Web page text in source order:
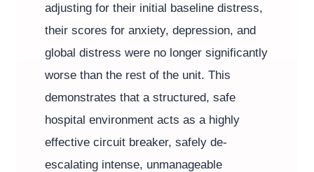
adjusting for their initial baseline distress,
their scores for anxiety, depression, and
global distress were no longer significantly
worse than the rest of the unit. This
demonstrates that a structured, safe
hospital environment acts as a highly
effective circuit breaker, safely de-
escalating intense, unmanageable